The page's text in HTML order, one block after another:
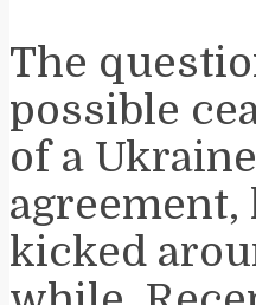
The
possible
of a
agreement,
kicked